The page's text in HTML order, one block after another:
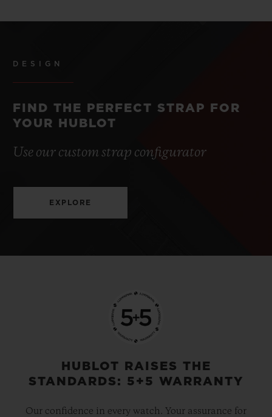
DESIGN
FIND THE PERFECT STRAP FOR
YOUR HUBLOT
Use our custom strap configurator
EXPLORE
HUBLOT RAISES THE
STANDARDS: 5+5 WARRANTY
Our confidence in every watch. Your assurance for